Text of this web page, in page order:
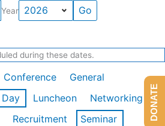
Year
during these dates.
Conference
General
Luncheon
Networking
Recruitment
Seminar
DONATE